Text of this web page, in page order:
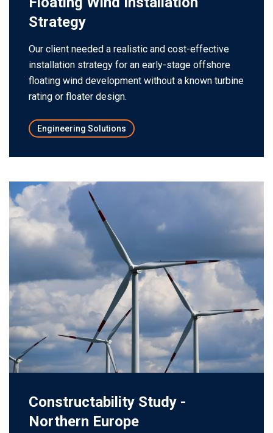
Strategy
Our client needed a realistic and cost-effective
installation strategy for an early-stage offshore
floating wind development without a known turbine
rating or floater design.
Engineering Solutions
Constructability Study -
Northern Europe